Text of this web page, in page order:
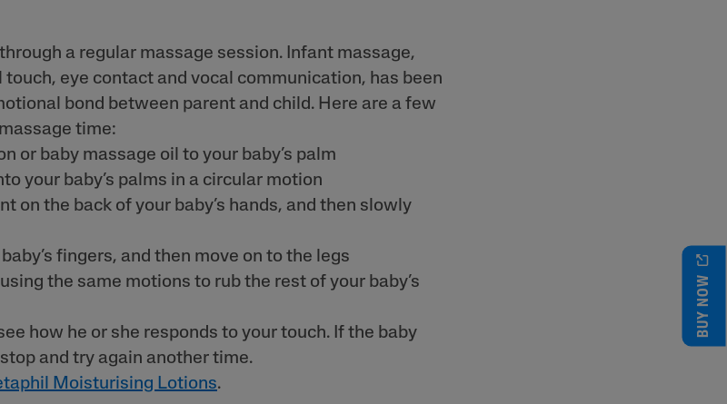
a regular massage session. Infant massage,
eye contact and vocal communication, has been
bond between parent and child. Here are a few
time:
or baby massage oil to your baby’s palm
your baby’s palms in a circular motion
on the back of your baby’s hands, and then slowly
fingers, and then move on to the legs
the same motions to rub the rest of your baby’s
how he or she responds to your touch. If the baby
and try again another time.
Moisturising Lotions.
BUY NOW